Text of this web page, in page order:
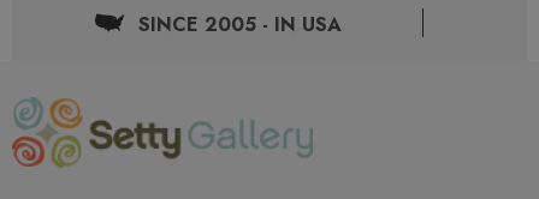
SINCE 2005 - IN USA